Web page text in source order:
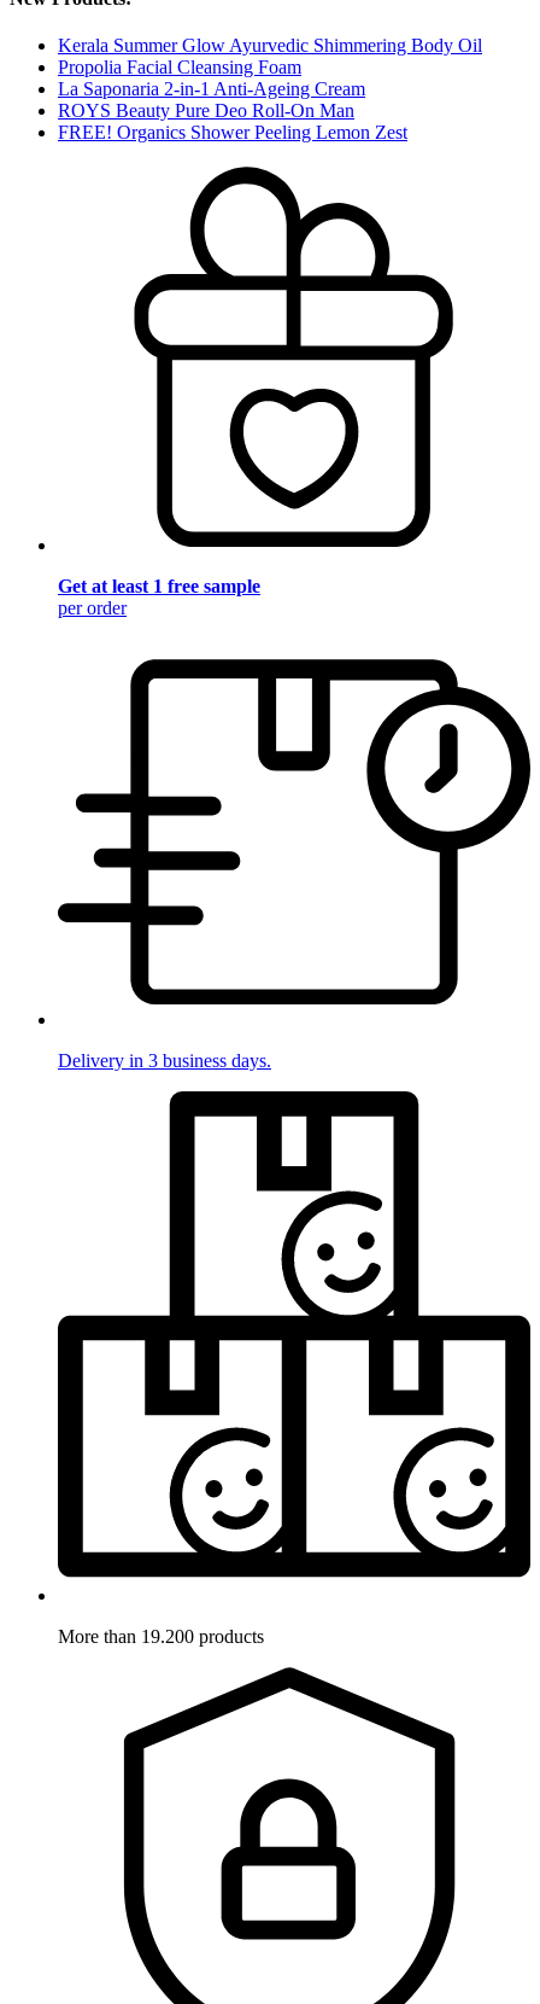
Kerala Summer Glow Ayurvedic Shimmering Body Oil
Propolia Facial Cleansing Foam
La Saponaria 2-in-1 Anti-Ageing Cream
ROYS Beauty Pure Deo Roll-On Man
FREE! Organics Shower Peeling Lemon Zest
Get at least 1 free sample
per order
Delivery in 3 business days.
More than 19.200 products